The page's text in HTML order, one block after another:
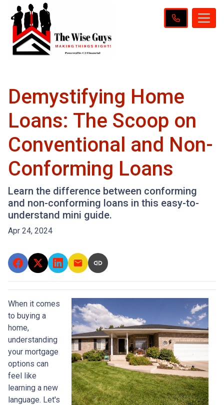
Demystifying Home
Loans: The Scoop on
Conventional and Non-
Conforming Loans
Learn the difference between conforming
and non-conforming loans in this easy-to-
understand mini guide.
Apr 24, 2024
When it comes
to buying a
home,
understanding
your mortgage
options can
feel like
learning a new
language. Let's